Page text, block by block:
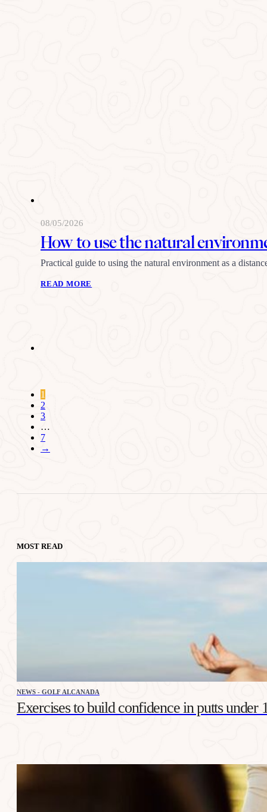
08/05/2026
How to use the natural
Practical guide to using the natural environment as a
READ MORE
1
2
3
…
7
→
MOST READ
NEWS - GOLF ALCANADA
Exercises to build confidence in putts under